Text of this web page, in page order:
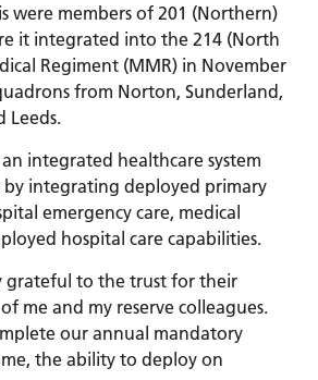
were members of 201 (Northern)
it integrated into the 214 (North
Regiment (MMR) in November
from Norton, Sunderland,
Leeds.
integrated healthcare system
integrating deployed primary
emergency care, medical
hospital care capabilities.
grateful to the trust for their
me and my reserve colleagues.
our annual mandatory
the ability to deploy on